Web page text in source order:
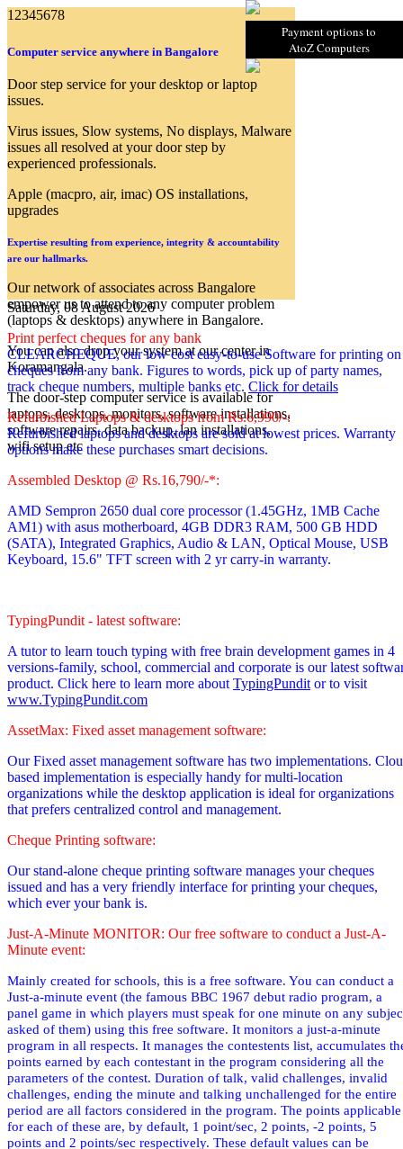
1 2345678
Computer service anywhere in Bangalore
Door step service for your desktop or laptop
issues.
Virus issues, Slow systems, No displays, Malware
issues all resolved at your door step by
experienced professionals.
Apple (macpro, air, imac) OS installations,
upgrades
Expertise resulting from experience, integrity & accountability
are our hallmarks.
Our network of associates across Bangalore
empower us to attend to any computer problem
(laptops & desktops) anywhere in Bangalore.
You can also drop your system at our center in
Koramangala.
The door-step computer service is available for
laptops, desktops, monitors, software installations,
software repairs, data backup, lan installations,
wifi setup etc
Saturday, 08 August 2026
Print perfect cheques for any bank
CLEARCHEQUE, our low cost easy-to-use Software for printing on
cheques from any bank. Figures to words, pick up of party names,
track cheque numbers, multiple banks etc. Click for details
Refurbished Laptops & desktops from Rs.6,990/-:
Refurbished laptops and desktops are sold at lowest prices. Warranty
options make these purchases smart decisions.
Assembled Desktop @ Rs.16,790/-*:
AMD Sempron 2650 dual core processor(1.45GHz, 1MB Cache
AM1) with asus motherboard, 4GB DDR3 RAM, 500 GB HDD
(SATA), Integrated Graphics, Audio & LAN, Optical Mouse, USB
Keyboard, 15.6" TFT screen with 2 yr carry-in warranty.
TypingPundit - latest software:
A tutor to learn touch typing with free brain development games in 4
versions-family, school, commercial and corporate is our latest
product. Click here to learn more about TypingPundit or to visit
www.TypingPundit.com
AssetMax: Fixed asset management software:
Our Fixed asset management software has two implementations.
based implementation is especially handy for multi-location
organizations while the desktop application is ideal for organizations
that prefers centralized control and management.
Cheque Printing software:
Our stand-alone cheque printing software manages your cheques
issued and has a very friendly interface for printing your cheques,
which ever your bank is.
Just-A-Minute MONITOR: Our free software to conduct a Just-A-
Minute event:
Mainly created for schools, this is a free software. You can conduct a
Just-a-minute event (the famous BBC 1967 debut radio program, a
panel game in which players must speak for one minute on any
asked of them) using this free software. It monitors a just-a-minute
program in all respects. It manages the contestents list, accumulates
points earned by each contestant in the program considering all the
parameters of the contest. Duration of talk, valid challenges, invalid
challenges, ending the minute and talking unchallenged for the entire
period are all factors considered in the program. The points applicable
for each of these are, by default, 1 point/sec, 2 points, -2 points, 5
points and 2 points/sec respectively. These default values can be
Payment options to
AtoZ Computers